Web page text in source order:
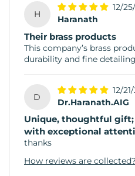
H
12/
Haranath
Their brass products
This company’s brass
durability and fine
D
12/
Dr.Haranath.AIG
Unique, thoughtful
with exceptional
thanks
How reviews are collected?